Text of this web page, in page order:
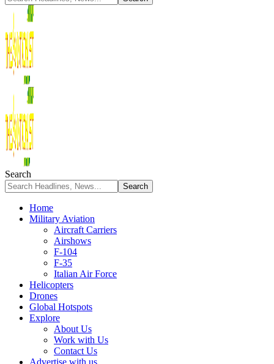
Search
Home
Military Aviation
Aircraft Carriers
Airshows
F-104
F-35
Italian Air Force
Helicopters
Drones
Global Hotspots
Explore
About Us
Work with Us
Contact Us
Advertise with us